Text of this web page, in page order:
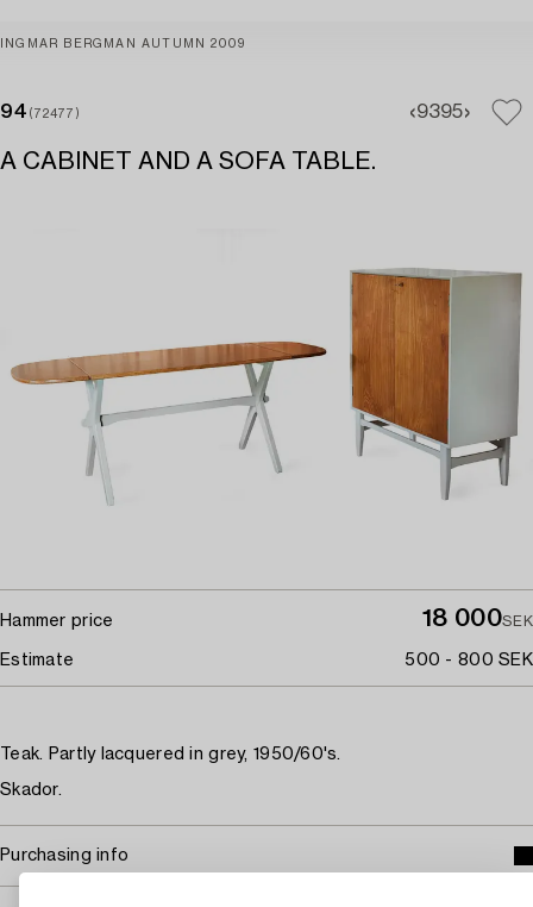
INGMAR BERGMAN AUTUMN 2009
94 (72477) 9395
A CABINET AND A SOFA TABLE.
Hammer price 18 000SEK
Estimate 500 - 800 SEK
Teak. Partly lacquered in grey, 1950/60's.
Skador.
Purchasing info